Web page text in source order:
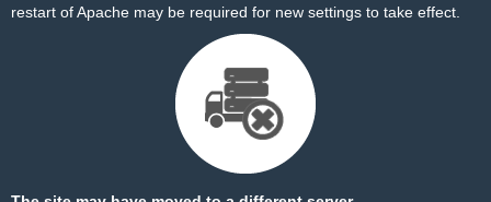
restart of Apache may be required for new settings to take effect.